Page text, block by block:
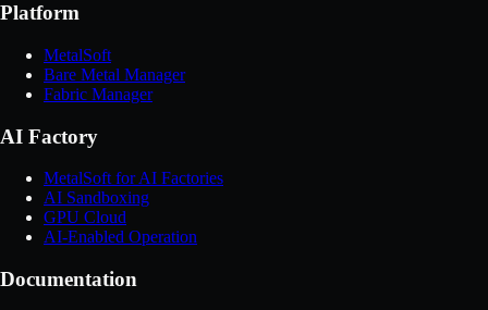
Platform
MetalSoft
Bare Metal Manager
Fabric Manager
AI Factory
MetalSoft for AI Factories
AI Sandboxing
GPU Cloud
AI-Enabled Operation
Documentation